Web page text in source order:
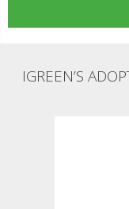
IGREEN’S